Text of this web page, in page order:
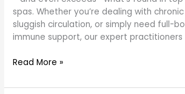
spas. Whether you’re dealing with
sluggish circulation, or simply need full-
immune support, our expert practitioners
Read More »